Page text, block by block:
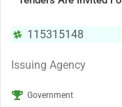
115315148
Issuing Agency
Government